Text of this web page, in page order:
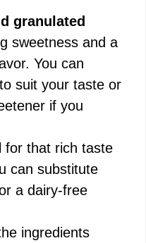
granulated
sweetness and a
You can
suit your taste or
if you
for that rich taste
can substitute
a dairy-free
ingredients